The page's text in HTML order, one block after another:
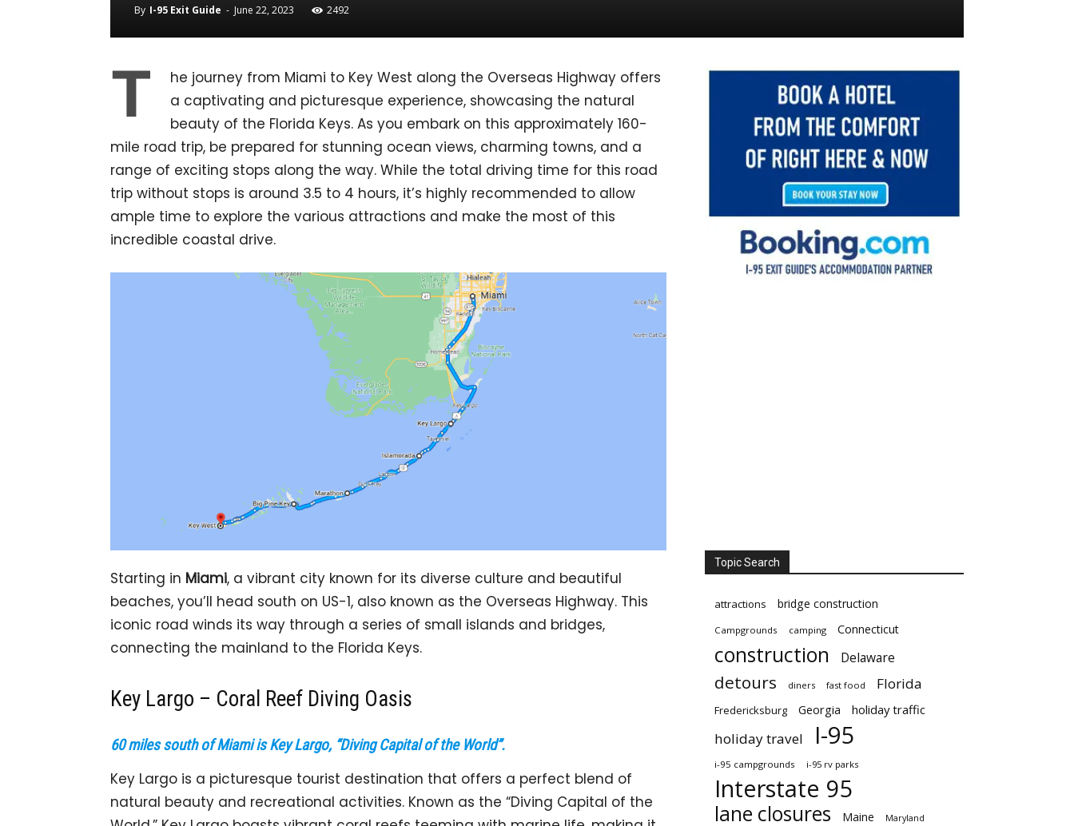
By I-95 Exit Guide - June 22, 2023 2492
T
he journey from Miami to Key West along the Overseas Highway offers
a captivating and picturesque experience, showcasing the natural
beauty of the Florida Keys. As you embark on this approximately 160-
mile road trip, be prepared for stunning ocean views, charming towns, and a
range of exciting stops along the way. While the total driving time for this road
trip without stops is around 3.5 to 4 hours, it’s highly recommended to allow
ample time to explore the various attractions and make the most of this
incredible coastal drive.
Starting in Miami, a vibrant city known for its diverse culture and beautiful
beaches, you’ll head south on US-1, also known as the Overseas Highway. This
iconic road winds its way through a series of small islands and bridges,
connecting the mainland to the Florida Keys.
Key Largo – Coral Reef Diving Oasis
60 miles south of Miami is Key Largo, “Diving Capital of the World”.
Key Largo is a picturesque tourist destination that offers a perfect blend of
natural beauty and recreational activities. Known as the “Diving Capital of the
Topic Search
attractions bridge construction
Campgrounds camping Connecticut
construction Delaware
detours diners fast food Florida
Fredericksburg Georgia holiday traffic
holiday travel I-95
i-95 campgrounds i-95 rv parks
Interstate 95
lane closures Maine Maryland